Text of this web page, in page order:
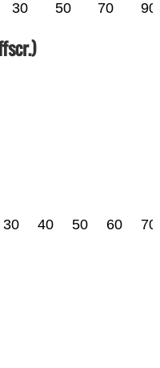
30 50 70 90
30 40 50 60 70